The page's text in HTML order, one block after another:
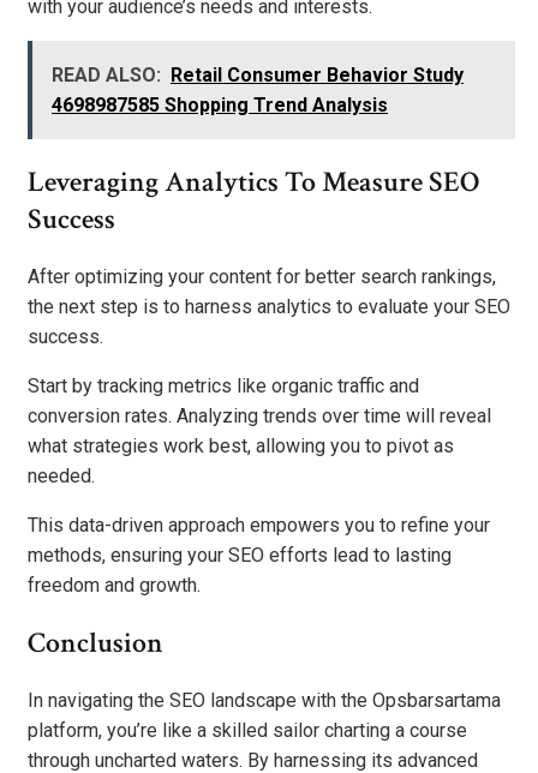
with your audience’s needs and interests.
READ ALSO:
Retail Consumer Behavior Study
4698987585 Shopping Trend Analysis
Leveraging Analytics To Measure SEO
Success
After optimizing your content for better search rankings,
the next step is to harness analytics to evaluate your SEO
success.
Start by tracking metrics like organic traffic and
conversion rates. Analyzing trends over time will reveal
what strategies work best, allowing you to pivot as
needed.
This data-driven approach empowers you to refine your
methods, ensuring your SEO efforts lead to lasting
freedom and growth.
Conclusion
In navigating the SEO landscape with the Opsbarsartama
platform, you’re like a skilled sailor charting a course
through uncharted waters. By harnessing its advanced